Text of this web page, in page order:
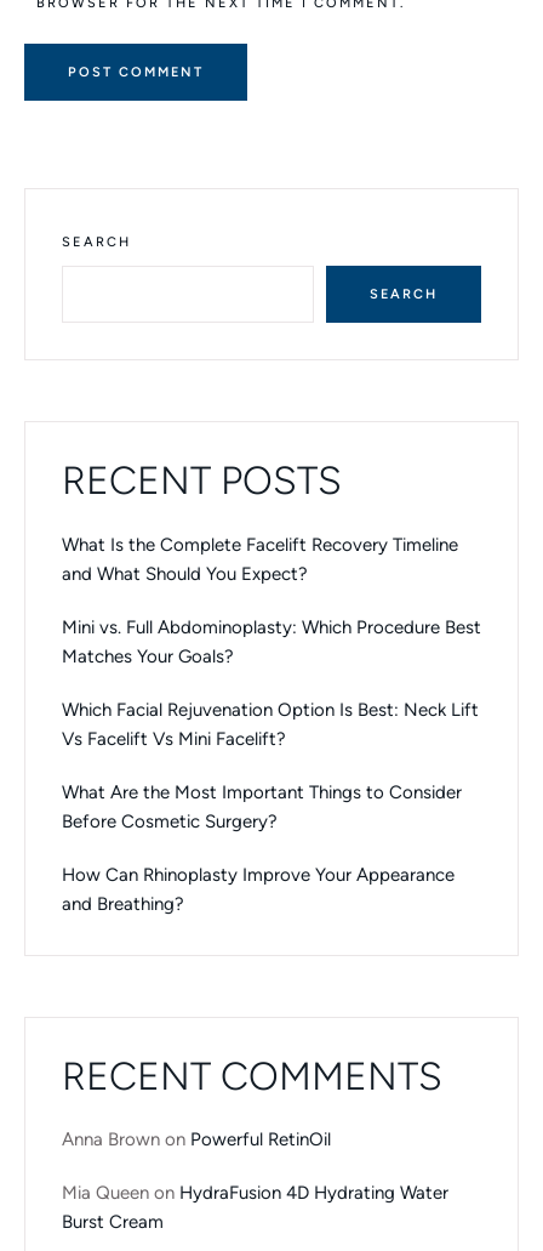
:
SEARCH
SEARCH
RECENT POSTS
What Is the Complete Facelift Recovery Timeline
and What Should You Expect?
Mini vs. Full Abdominoplasty: Which Procedure Best
Matches Your Goals?
Which Facial Rejuvenation Option Is Best: Neck Lift
Vs Facelift Vs Mini Facelift?
What Are the Most Important Things to Consider
Before Cosmetic Surgery?
How Can Rhinoplasty Improve Your Appearance
and Breathing?
RECENT COMMENTS
Anna Brown on Powerful RetinOil
Mia Queen on HydraFusion 4D Hydrating Water
Burst Cream